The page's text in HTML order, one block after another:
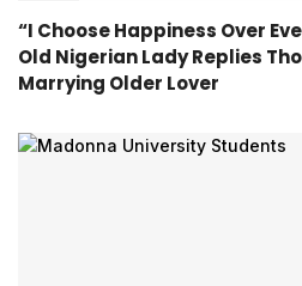
“I Choose Happiness Over
Old Nigerian Lady Replies
Marrying Older Lover